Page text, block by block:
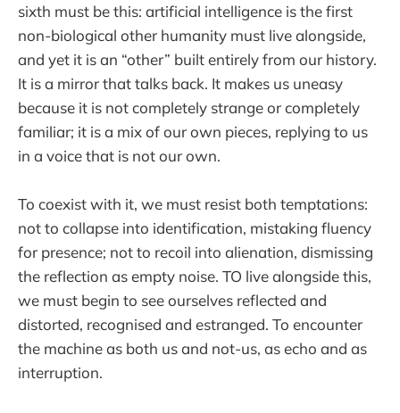
sixth must be this: artificial intelligence is the first
non-biological other humanity must live alongside,
and yet it is an “other” built entirely from our history.
It is a mirror that talks back. It makes us uneasy
because it is not completely strange or completely
familiar; it is a mix of our own pieces, replying to us
in a voice that is not our own.
To coexist with it, we must resist both temptations:
not to collapse into identification, mistaking fluency
for presence; not to recoil into alienation, dismissing
the reflection as empty noise. TO live alongside this,
we must begin to see ourselves reflected and
distorted, recognised and estranged. To encounter
the machine as both us and not-us, as echo and as
interruption.